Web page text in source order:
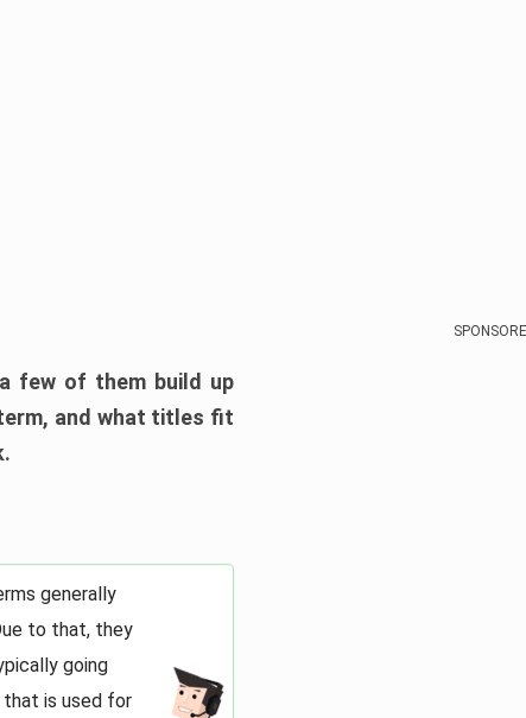
few of them build up
and what titles fit
generally
to that, they
going
that is used for